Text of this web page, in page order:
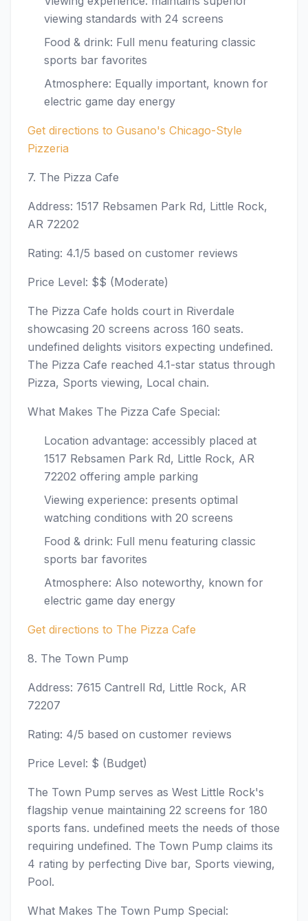
viewing standards with 24 screens
Food & drink: Full menu featuring classic
sports bar favorites
Atmosphere: Equally important, known for
electric game day energy
Get directions to Gusano's Chicago-Style
Pizzeria
7. The Pizza Cafe
Address: 1517 Rebsamen Park Rd, Little Rock,
AR 72202
Rating: 4.1/5 based on customer reviews
Price Level: $$ (Moderate)
The Pizza Cafe holds court in Riverdale
showcasing 20 screens across 160 seats.
undefined delights visitors expecting undefined.
The Pizza Cafe reached 4.1-star status through
Pizza, Sports viewing, Local chain.
What Makes The Pizza Cafe Special:
Location advantage: accessibly placed at
1517 Rebsamen Park Rd, Little Rock, AR
72202 offering ample parking
Viewing experience: presents optimal
watching conditions with 20 screens
Food & drink: Full menu featuring classic
sports bar favorites
Atmosphere: Also noteworthy, known for
electric game day energy
Get directions to The Pizza Cafe
8. The Town Pump
Address: 7615 Cantrell Rd, Little Rock, AR
72207
Rating: 4/5 based on customer reviews
Price Level: $ (Budget)
The Town Pump serves as West Little Rock's
flagship venue maintaining 22 screens for 180
sports fans. undefined meets the needs of those
requiring undefined. The Town Pump claims its
4 rating by perfecting Dive bar, Sports viewing,
Pool.
What Makes The Town Pump Special: